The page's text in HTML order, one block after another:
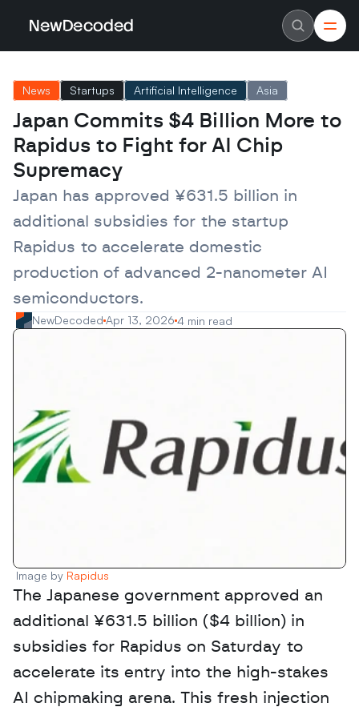
NewDecoded
Careers
Authors
Advertise
Contact
Latest News
Data
Machine Learning
Americas
Europe
MENA
Asia
Enterprise
Startups
Scaleups
News Startups Artificial Intelligence Asia
Japan Commits $4 Billion More to
Rapidus to Fight for AI Chip
Supremacy
Japan has approved ¥631.5 billion in
additional subsidies for the startup
Rapidus to accelerate domestic
production of advanced 2-nanometer AI
semiconductors.
NewDecoded Apr 13, 2026 4 min read
Image by Rapidus
The Japanese government approved an
additional ¥631.5 billion ($4 billion) in
subsidies for Rapidus on Saturday to
accelerate its entry into the high-stakes
AI chipmaking arena. This fresh injection
NewDecoded
Careers
Authors
Advertise
Contact
Latest News
Data
Machine Learning
Americas
Europe
MENA
Asia
Enterprise
Startups
Scaleups